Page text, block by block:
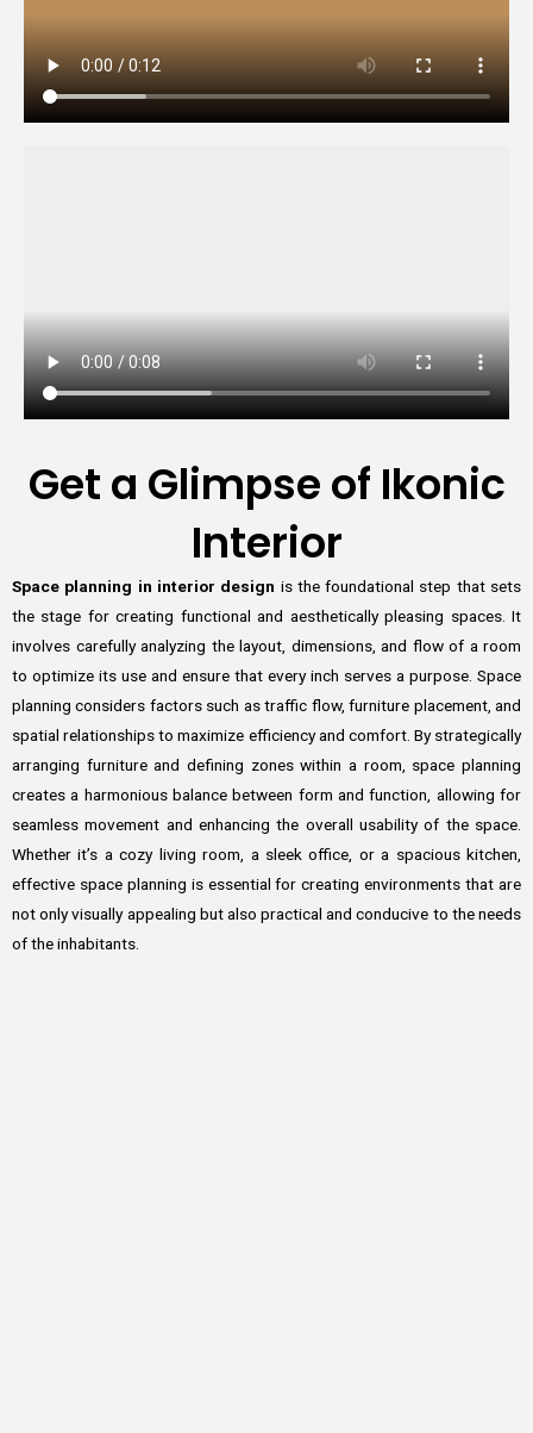
Get a Glimpse of Ikonic
Interior
Space planning in interior design is the foundational step that sets
the stage for creating functional and aesthetically pleasing spaces. It
involves carefully analyzing the layout, dimensions, and flow of a room
to optimize its use and ensure that every inch serves a purpose. Space
planning considers factors such as traffic flow, furniture placement, and
spatial relationships to maximize efficiency and comfort. By strategically
arranging furniture and defining zones within a room, space planning
creates a harmonious balance between form and function, allowing for
seamless movement and enhancing the overall usability of the space.
Whether it’s a cozy living room, a sleek office, or a spacious kitchen,
effective space planning is essential for creating environments that are
not only visually appealing but also practical and conducive to the needs
of the inhabitants.